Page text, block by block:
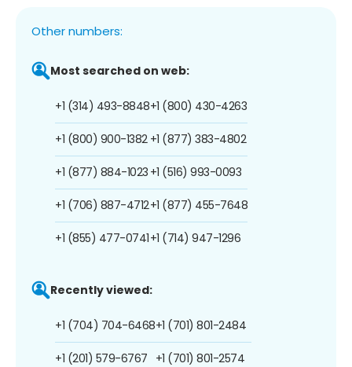
Other numbers:
Most searched on web:
+1 (314) 493-8848
+1 (800) 900-1382
+1 (877) 884-1023
+1 (706) 887-4712
+1 (855) 477-0741
+1 (800) 430-4263
+1 (877) 383-4802
+1 (516) 993-0093
+1 (877) 455-7648
+1 (714) 947-1296
Recently viewed:
+1 (704) 704-6468
+1 (201) 579-6767
+1 (701) 801-2484
+1 (701) 801-2574